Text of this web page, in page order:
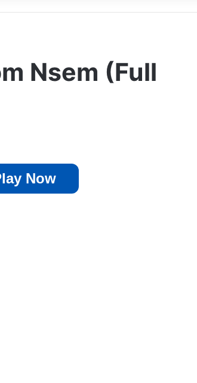
Nsem (Full
Now